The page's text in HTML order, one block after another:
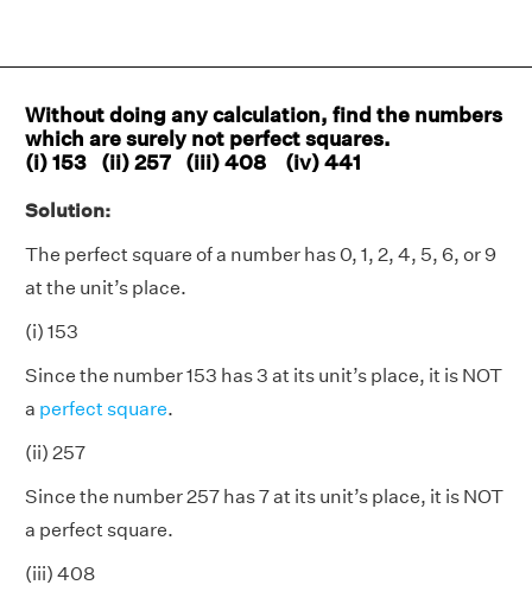
Without doing any calculation, find the numbers
which are surely not perfect squares.
(i) 153 (ii) 257 (iii) 408 (iv) 441
Solution:
The perfect square of a number has 0, 1, 2, 4, 5, 6, or 9
at the unit’s place.
(i) 153
Since the number 153 has 3 at its unit’s place, it is NOT
a perfect square.
(ii) 257
Since the number 257 has 7 at its unit’s place, it is NOT
a perfect square.
(iii) 408